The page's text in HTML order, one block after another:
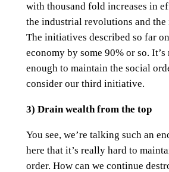
with thousand fold increases in
the industrial revolutions and the
The initiatives described so far
economy by some 90% or so. It’s
enough to maintain the social
consider our third initiative.
3) Drain wealth from the top
You see, we’re talking such an
here that it’s really hard to
order. How can we continue